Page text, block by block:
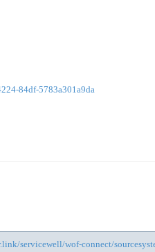
84df-5783a301a9da
servicewell/wof-connect/